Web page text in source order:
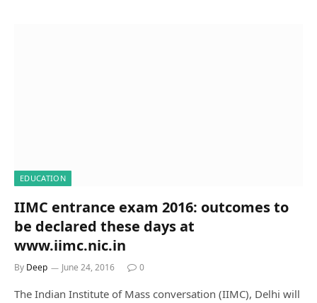
EDUCATION
IIMC entrance exam 2016: outcomes to
be declared these days at
www.iimc.nic.in
By Deep June 24, 2016 0
The Indian Institute of Mass conversation (IIMC), Delhi will